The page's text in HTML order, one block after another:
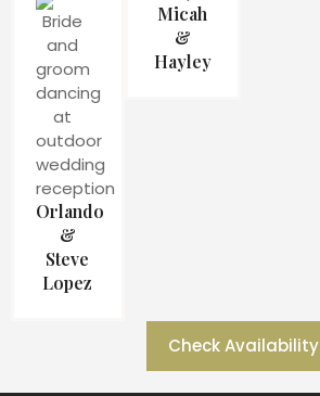
Orlando
&
Steve
Lopez
Micah
&
Hayley
Check Availability